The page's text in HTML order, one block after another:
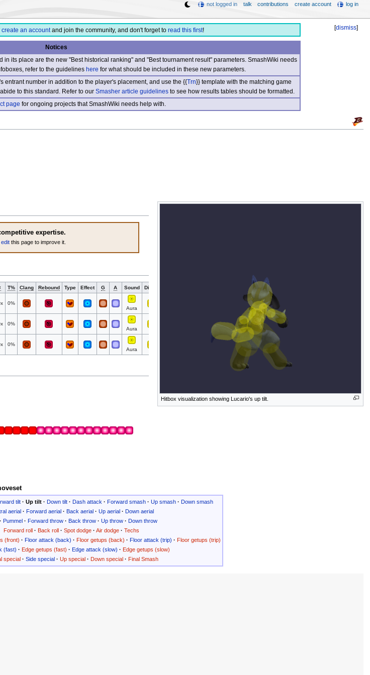
[dismiss]
create an accountand join the community, and don't forget to read this first!
Notices
its place are the new "Best historical ranking" and "Best tournament result" parameters. SmashWiki needs
refer to the guidelineshere for what should be included in these new parameters.
number in addition to the player's placement, and use the {{Trn}} template with the matching game
to this standard. Refer to our Smasher article guidelinesto see how results tables should be formatted.
page for ongoing projects that SmashWiki needs help with.
Hitbox visualization showing Lucario's up tilt.
expertise.
edit this page to improve it.
T% Clang Rebound Type Effect G A Sound Direct
0%
Aura
0%
Aura
0%
Aura
tilt· Up tilt· Down tilt· Dash attack · Forward smash· Up smash· Down smash
aerial· Forward aerial· Back aerial· Up aerial· Down aerial
Pummel· Forward throw· Back throw· Up throw· Down throw
Forward roll· Back roll· Spot dodge· Air dodge· Techs
(front) · Floor attack (back) · Floor getups (back) · Floor attack (trip) · Floor getups (trip)
(fast) · Edge getups (fast) · Edge attack (slow) · Edge getups (slow)
special· Side special· Up special· Down special· Final Smash
not logged in talk contributions create account log in